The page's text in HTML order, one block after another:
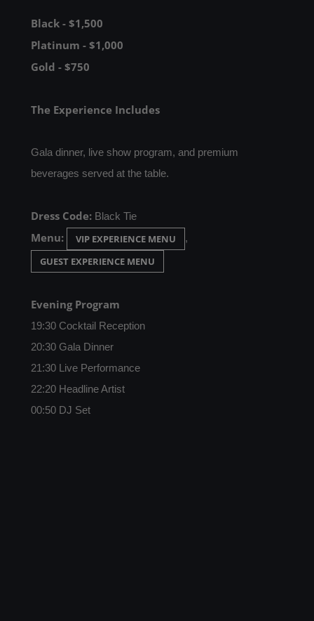
Black - $1,500
Platinum - $1,000
Gold - $750
The Experience Includes
Gala dinner, live show program, and premium
beverages served at the table.
Dress Code: Black Tie
Menu: VIP EXPERIENCE MENU ,
GUEST EXPERIENCE MENU
Evening Program
19:30 Cocktail Reception
20:30 Gala Dinner
21:30 Live Performance
22:20 Headline Artist
00:50 DJ Set